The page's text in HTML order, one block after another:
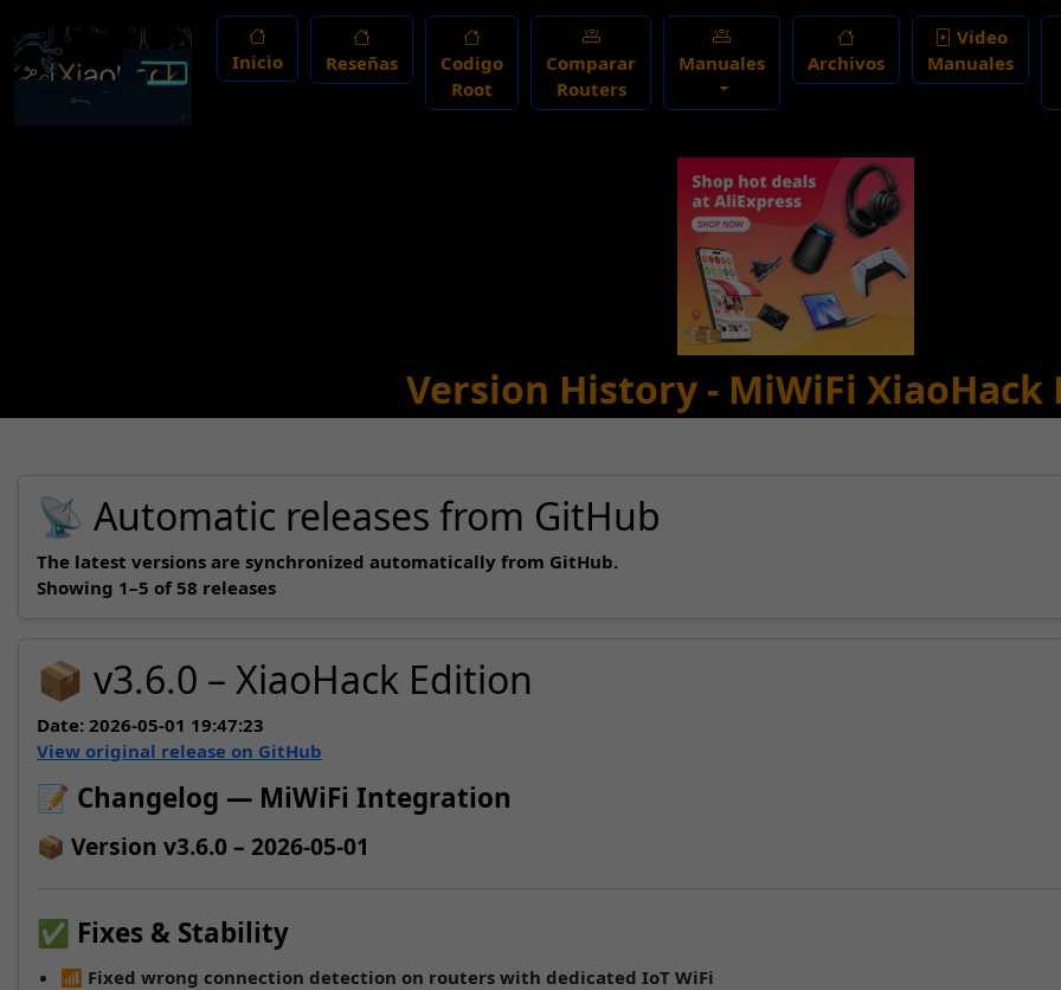
Inicio Reseñas
Codigo
Root
Comparar
Routers
Manuales Archivos
Video
Manuales
Version History - MiWiFi XiaoHack
📡 Automatic releases from GitHub
The latest versions are synchronized automatically from GitHub.
Showing 1–5 of 58 releases
📦 v3.6.0 – XiaoHack Edition
Date: 2026-05-01 19:47:23
View original release on GitHub
📝 Changelog — MiWiFi Integration
📦 Version v3.6.0 – 2026-05-01
✅ Fixes & Stability
📶 Fixed wrong connection detection on routers with dedicated IoT WiFi